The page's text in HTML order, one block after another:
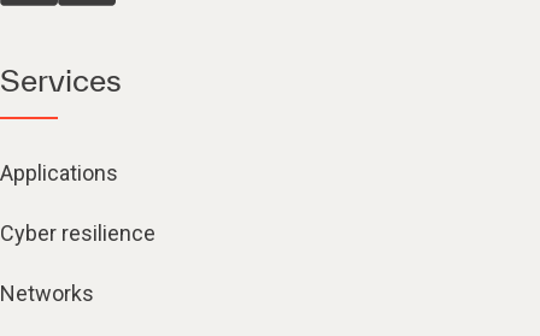
Services
Applications
Cyber resilience
Networks